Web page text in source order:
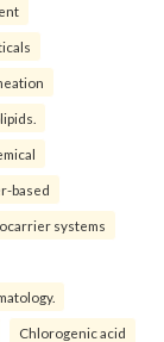
based
systems
Chlorogenic acid